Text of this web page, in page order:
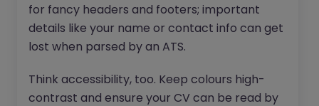
for fancy headers and footers; important
details like your name or contact info can get
lost when parsed by an ATS.
Think accessibility, too. Keep colours high-
contrast and ensure your CV can be read by